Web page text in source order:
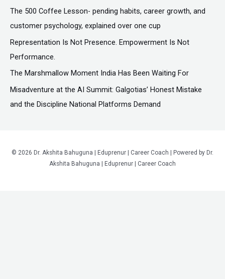
The ₹500 Coffee Lesson- pending habits, career growth, and
customer psychology, explained over one cup
Representation Is Not Presence. Empowerment Is Not
Performance.
The Marshmallow Moment India Has Been Waiting For
Misadventure at the AI Summit: Galgotias’ Honest Mistake
and the Discipline National Platforms Demand
© 2026 Dr. Akshita Bahuguna | Eduprenur | Career Coach | Powered by Dr.
Akshita Bahuguna | Eduprenur | Career Coach